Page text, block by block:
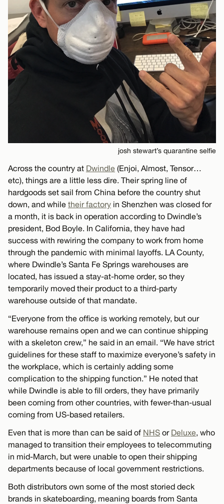
josh stewart’s quarantine selfie
Across the country at Dwindle (Enjoi, Almost, Tensor…
etc), things are a little less dire. Their spring line of
hardgoods set sail from China before the country shut
down, and while their factory in Shenzhen was closed for
a month, it is back in operation according to Dwindle’s
president, Bod Boyle. In California, they have had
success with rewiring the company to work from home
through the pandemic with minimal layoffs. LA County,
where Dwindle’s Santa Fe Springs warehouses are
located, has issued a stay-at-home order, so they
temporarily moved their product to a third-party
warehouse outside of that mandate.
“Everyone from the office is working remotely, but our
warehouse remains open and we can continue shipping
with a skeleton crew,” he said in an email. “We have strict
guidelines for these staff to maximize everyone’s safety in
the workplace, which is certainly adding some
complication to the shipping function.” He noted that
while Dwindle is able to fill orders, they have primarily
been coming from other countries, with fewer-than-usual
coming from US-based retailers.
Even that is more than can be said of NHS or Deluxe, who
managed to transition their employees to telecommuting
in mid-March, but were unable to open their shipping
departments because of local government restrictions.
Both distributors own some of the most storied deck
brands in skateboarding, meaning boards from Santa